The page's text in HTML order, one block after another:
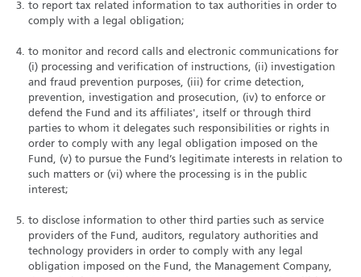
to report tax related information to tax authorities in order to
comply with a legal obligation;
to monitor and record calls and electronic communications for
(i) processing and verification of instructions, (ii) investigation
and fraud prevention purposes, (iii) for crime detection,
prevention, investigation and prosecution, (iv) to enforce or
defend the Fund and its affiliates', itself or through third
parties to whom it delegates such responsibilities or rights in
order to comply with any legal obligation imposed on the
Fund, (v) to pursue the Fund’s legitimate interests in relation to
such matters or (vi) where the processing is in the public
interest;
to disclose information to other third parties such as service
providers of the Fund, auditors, regulatory authorities and
technology providers in order to comply with any legal
obligation imposed on the Fund, the Management Company,